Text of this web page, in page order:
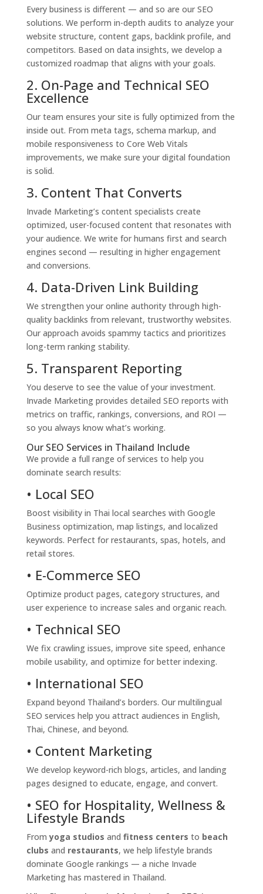
Every business is different — and so are our SEO
solutions. We perform in-depth audits to analyze your
website structure, content gaps, backlink profile, and
competitors. Based on data insights, we develop a
customized roadmap that aligns with your goals.
2. On-Page and Technical SEO
Excellence
Our team ensures your site is fully optimized from the
inside out. From meta tags, schema markup, and
mobile responsiveness to Core Web Vitals
improvements, we make sure your digital foundation
is solid.
3. Content That Converts
Invade Marketing’s content specialists create
optimized, user-focused content that resonates with
your audience. We write for humans first and search
engines second — resulting in higher engagement
and conversions.
4. Data-Driven Link Building
We strengthen your online authority through high-
quality backlinks from relevant, trustworthy websites.
Our approach avoids spammy tactics and prioritizes
long-term ranking stability.
5. Transparent Reporting
You deserve to see the value of your investment.
Invade Marketing provides detailed SEO reports with
metrics on traffic, rankings, conversions, and ROI —
so you always know what’s working.
Our SEO Services in Thailand Include
We provide a full range of services to help you
dominate search results:
• Local SEO
Boost visibility in Thai local searches with Google
Business optimization, map listings, and localized
keywords. Perfect for restaurants, spas, hotels, and
retail stores.
• E-Commerce SEO
Optimize product pages, category structures, and
user experience to increase sales and organic reach.
• Technical SEO
We fix crawling issues, improve site speed, enhance
mobile usability, and optimize for better indexing.
• International SEO
Expand beyond Thailand’s borders. Our multilingual
SEO services help you attract audiences in English,
Thai, Chinese, and beyond.
• Content Marketing
We develop keyword-rich blogs, articles, and landing
pages designed to educate, engage, and convert.
• SEO for Hospitality, Wellness &
Lifestyle Brands
Fromyoga studios and fitness centers to beach
clubs and restaurants, we help lifestyle brands
dominate Google rankings — a niche Invade
Marketing has mastered in Thailand.